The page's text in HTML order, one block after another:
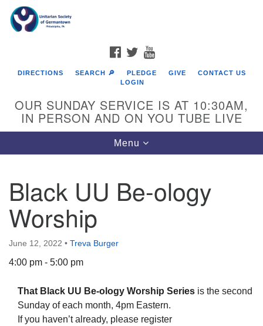
Google
Map
FACEBOOK
TWITTER
DIRECTIONS SEARCH 🔎 PLEDGE GIVE
CONTACT US
LOGIN
OUR SUNDAY SERVICE IS AT 10:30AM,
IN PERSON AND ON YOU TUBE LIVE
Toggle
navigation
Menu
Black UU Be-ology
Worship
June 12, 2022 • Treva Burger
4:00 pm - 5:00 pm
That Black UU Be-ology Worship Series is the second
Sunday of each month, 4pm Eastern.
If you haven’t already, please register